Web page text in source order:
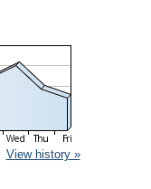
View history »